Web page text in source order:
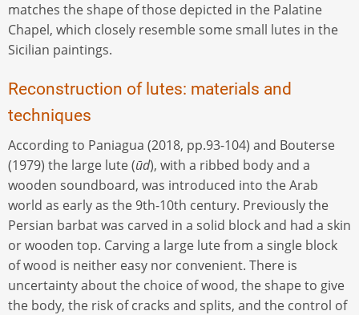
matches the shape of those depicted in the Palatine
Chapel, which closely resemble some small lutes in the
Sicilian paintings.
Reconstruction of lutes: materials and
techniques
According to Paniagua (2018, pp.93-104) and Bouterse
(1979) the large lute (ūd), with a ribbed body and a
wooden soundboard, was introduced into the Arab
world as early as the 9th-10th century. Previously the
Persian barbat was carved in a solid block and had a skin
or wooden top. Carving a large lute from a single block
of wood is neither easy nor convenient. There is
uncertainty about the choice of wood, the shape to give
the body, the risk of cracks and splits, and the control of